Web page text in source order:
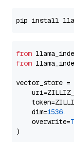
from
from
vector_store =
    dim=
1536,
    overwrite=